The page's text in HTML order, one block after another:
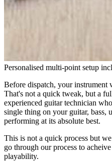
Personalised multi-point setup
Before dispatch, your instrument
That's not a quick tweak, but a
experienced guitar technician
single thing on your guitar, bass,
performing at its absolute best.
This is not a quick process but
go through our process to
playability.